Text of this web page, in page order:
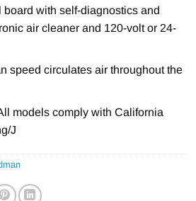
board with self-diagnostics and
air cleaner and 120-volt or 24-
speed circulates air throughout the
models comply with California
J